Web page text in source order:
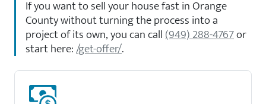
If you want to sell your house fast in Orange
County without turning the process into a
project of its own, you can call(949) 288-4767or
start here:/get-offer/.